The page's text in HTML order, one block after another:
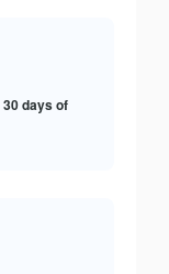
30 days of